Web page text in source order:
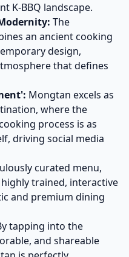
K-BBQ landscape.
The
an ancient cooking
design,
that defines
Mongtan excels as
where the
process is as
driving social media
curated menu,
trained, interactive
and premium dining
tapping into the
and shareable